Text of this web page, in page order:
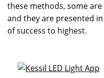
these methods, some
and they are presented
of success to highest.